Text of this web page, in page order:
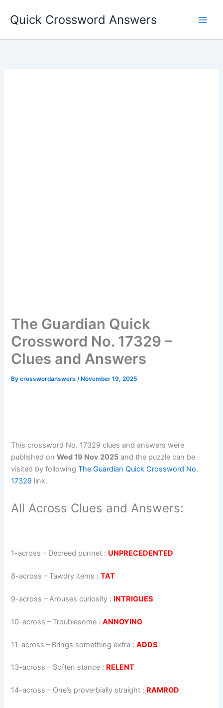
Quick Crossword Answers
The Guardian Quick
Crossword No. 17329 –
Clues and Answers
Bycrosswordanswers/ November 19, 2025
This crossword No. 17329 clues and answers were
published onWed 19 Nov 2025 and the puzzle can be
visited by followingThe Guardian Quick Crossword No.
17329 link.
All Across Clues and Answers:
1-across – Decreed punnet : UNPRECEDENTED
8-across – Tawdry items :TAT
9-across –Arouses curiosity : INTRIGUES
10-across – Troublesome :ANNOYING
11-across – Brings something extra :ADDS
13-across – Soften stance : RELENT
14-across – One’s proverbially straight : RAMROD